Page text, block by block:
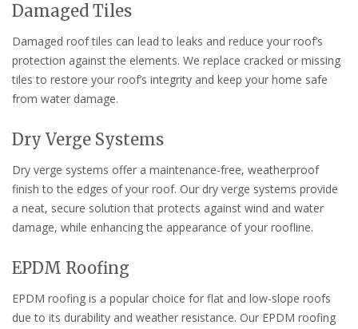
Damaged Tiles
Damaged roof tiles can lead to leaks and reduce your roof’s
protection against the elements. We replace cracked or missing
tiles to restore your roof’s integrity and keep your home safe
from water damage.
Dry Verge Systems
Dry verge systems offer a maintenance-free, weatherproof
finish to the edges of your roof. Our dry verge systems provide
a neat, secure solution that protects against wind and water
damage, while enhancing the appearance of your roofline.
EPDM Roofing
EPDM roofing is a popular choice for flat and low-slope roofs
due to its durability and weather resistance. Our EPDM roofing